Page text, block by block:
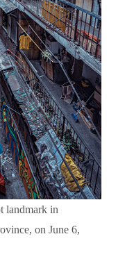
landmark in
on June 6,